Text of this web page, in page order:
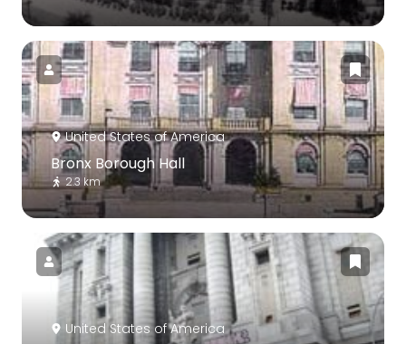
United States of America
Bronx Borough Hall
2.3 km
United States of America